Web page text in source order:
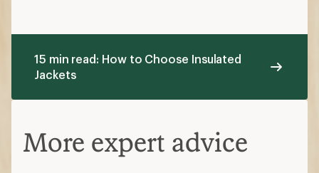
15 min read: How to Choose Insulated
Jackets
More expert advice